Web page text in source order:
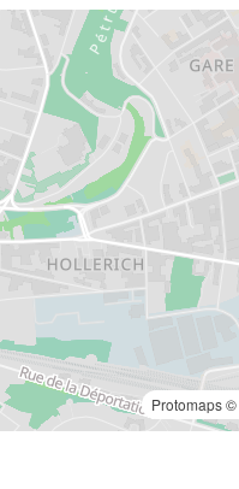
Protomaps©